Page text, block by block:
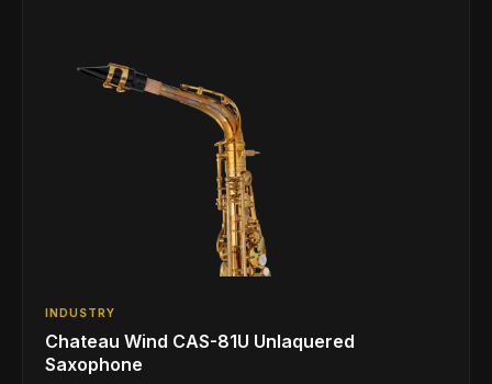
INDUSTRY
Chateau Wind CAS-81U Unlaquered
Saxophone